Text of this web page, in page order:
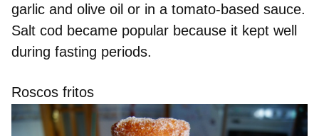
garlic and olive oil or in a tomato-based sauce.
Salt cod became popular because it kept well
during fasting periods.
Roscos fritos